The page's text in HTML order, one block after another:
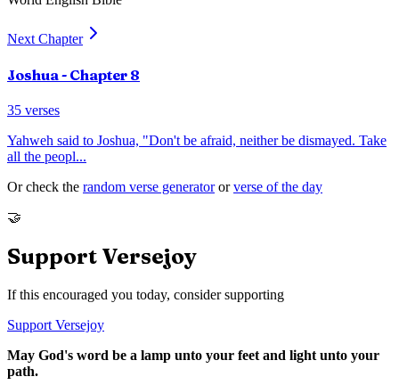
Next Chapter
Joshua- Chapter 8
35 verses
Yahweh said to Joshua, "Don't be afraid, neither be dismayed. Take
all the peopl...
Or check the random verse generator or verse of the day
🤝
Support Versejoy
If this encouraged you today, consider supporting
Support Versejoy
May God's word be a lamp unto your feet and light unto your
path.